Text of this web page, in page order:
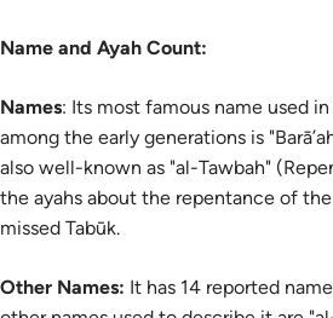
Name and Ayah Count:
Names: Its most famous name used
among the early generations is
also well-known as "al-Tawbah"
the ayahs about the repentance of
missed Tabūk.
Other Names: It has 14 reported